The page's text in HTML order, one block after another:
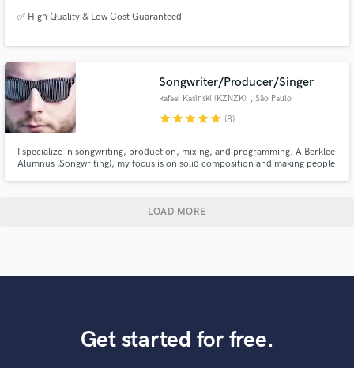
✅ High Quality & Low Cost Guaranteed
Songwriter/Producer/Singer
Rafael Kasinski (KZNZK) , São Paulo
starstarstarstarstar (8)
I specialize in songwriting, production, mixing, and programming. A Berklee
Alumnus (Songwriting), my focus is on solid composition and making people
LOAD MORE
Get started for free.